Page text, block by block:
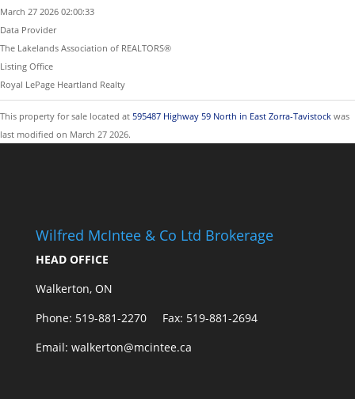
March 27 2026 02:00:33
Data Provider
The Lakelands Association of REALTORS®
Listing Office
Royal LePage Heartland Realty
This property for sale located at 595487 Highway 59 North in East Zorra-Tavistock was
last modified on March 27 2026.
Wilfred McIntee & Co Ltd Brokerage
HEAD OFFICE
Walkerton, ON
Phone: 519-881-2270 Fax: 519-881-2694
Email: walkerton@mcintee.ca